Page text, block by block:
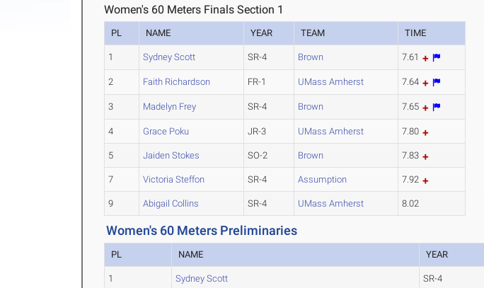
Women's 60 Meters Finals Section 1
PL NAME YEAR TEAM TIME
1 Sydney Scott SR-4 Brown 7.61
2 Faith Richardson FR-1 UMass Amherst 7.64
3 Madelyn Frey SR-4 Brown 7.65
4 Grace Poku JR-3 UMass Amherst 7.80
5 Jaiden Stokes SO-2 Brown 7.83
7 Victoria Steffon SR-4 Assumption 7.92
9 Abigail Collins SR-4 UMass Amherst 8.02
Women's 60 Meters Preliminaries
PL NAME YEAR
1 Sydney Scott SR-4